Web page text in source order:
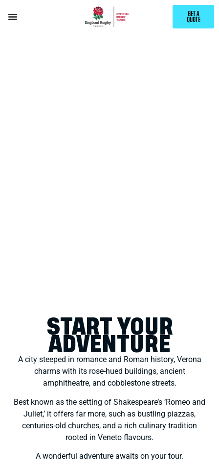
GET A
QUOTE
START YOUR
ADVENTURE
A city steeped in romance and Roman history, Verona
charms with its rose-hued buildings, ancient
amphitheatre, and cobblestone streets.
Best known as the setting of Shakespeare’s ‘Romeo and
Juliet,’ it offers far more, such as bustling piazzas,
centuries-old churches, and a rich culinary tradition
rooted in Veneto flavours.
A wonderful adventure awaits on your tour.